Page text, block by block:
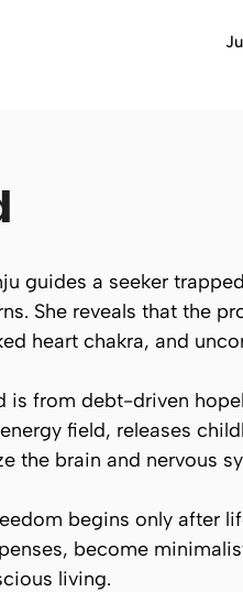
guides a seeker
She reveals that the
heart chakra, and
is from debt-driven
field, releases
the brain and nervous
begins only after
become
living.